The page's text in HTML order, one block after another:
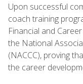
Upon successful
coach training
Financial and
the National
(NACCC), proving
the career